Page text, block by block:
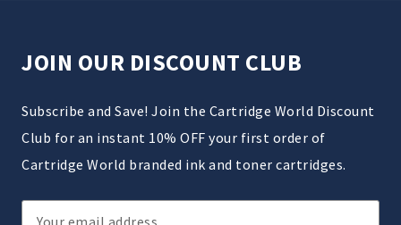
JOIN OUR DISCOUNT CLUB
Subscribe and Save! Join the Cartridge World Discount
Club for an instant 10% OFF your first order of
Cartridge World branded ink and toner cartridges.
Email